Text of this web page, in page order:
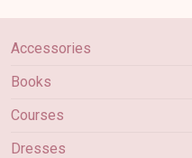
Accessories
Books
Courses
Dresses